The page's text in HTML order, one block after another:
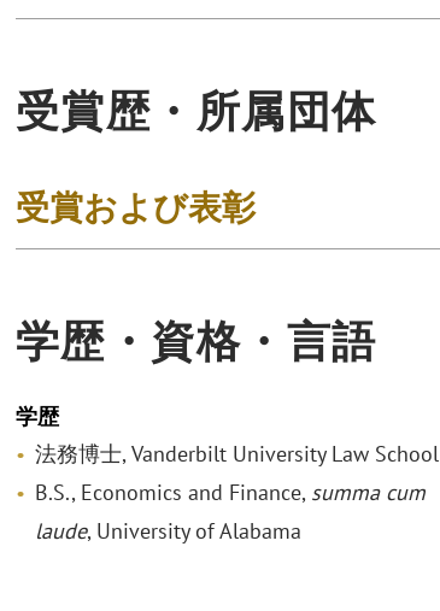
受賞歴・所属団体
受賞および表彰
学歴・資格・言語
学歴
法務博士, Vanderbilt University Law School
B.S., Economics and Finance, summa cum
laude, University of Alabama